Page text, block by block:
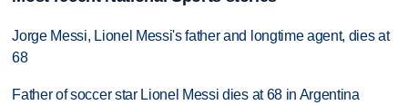
Jorge Messi, Lionel Messi's father and longtime agent, dies at
68
Father of soccer star Lionel Messi dies at 68 in Argentina